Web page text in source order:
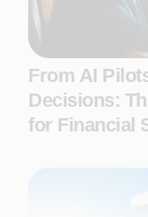
From AI
Decisions:
for Financial